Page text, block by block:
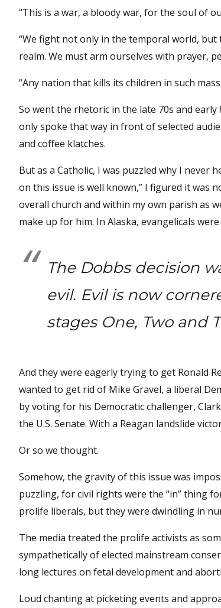
“This is a war, a bloody war, for the soul of
“We fight not only in the temporal world,
realm. We must arm ourselves with prayer,
“Any nation that kills its children in such
So went the rhetoric in the late 70s and
only spoke that way in front of selected
and coffee klatches.
But as a Catholic, I was puzzled why I never
on this issue is well known,” I figured it was
overall church and within my own parish as
make up for him. In Alaska, evangelicals
The Dobbs decision
evil. Evil is now
stages One, Two and
And they were eagerly trying to get Ronald
wanted to get rid of Mike Gravel, a liberal
by voting for his Democratic challenger,
the U.S. Senate. With a Reagan landslide
Or so we thought.
Somehow, the gravity of this issue was
puzzling, for civil rights were the “in” thing
prolife liberals, but they were dwindling in
The media treated the prolife activists as
sympathetically of elected mainstream
long lectures on fetal development and
Loud chanting at picketing events and